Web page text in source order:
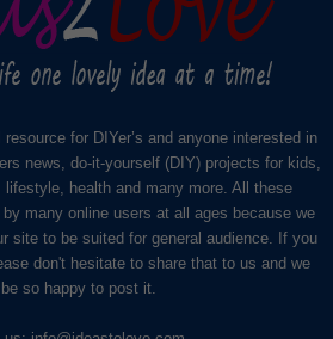
for DIYer’s and anyone interested in
news, do-it-yourself (DIY) projects for kids,
lifestyle, health and many more. All these
many online users at all ages because we
site to be suited for general audience. If you
don't hesitate to share that to us and we
so happy to post it.